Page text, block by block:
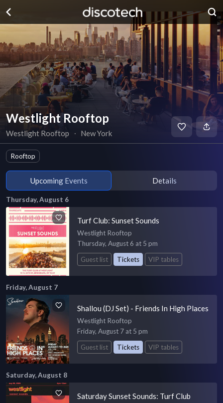
Westlight Rooftop
Westlight Rooftop ∙ New York
Rooftop
Upcoming Events Details
Thursday, August 6
Turf Club: Sunset Sounds
Westlight Rooftop
Thursday, August 6 at 5 pm
Guest list
Tickets VIP tables
Friday, August 7
Shallou (DJ Set) - Friends In High Places
Westlight Rooftop
Friday, August 7 at 5 pm
Guest list
Tickets VIP tables
Saturday, August 8
Saturday Sunset Sounds: Turf Club